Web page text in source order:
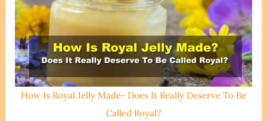
How Is Royal Jelly Made- Does It Really Deserve To Be
Called Royal?